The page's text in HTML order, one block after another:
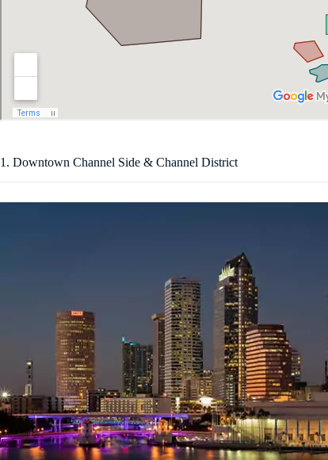
1. Downtown Channel Side & Channel District